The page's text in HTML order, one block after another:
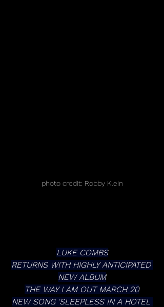
photo credit: Robby Klein
LUKE COMBS
RETURNS WITH HIGHLY ANTICIPATED
NEW ALBUM
THE WAY I AM OUT MARCH 20
NEW SONG ‘SLEEPLESS IN A HOTEL